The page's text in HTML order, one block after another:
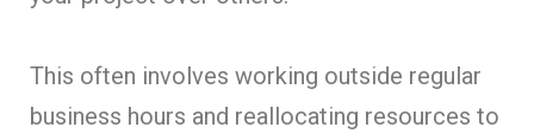
This often involves working outside regular
business hours and reallocating resources to